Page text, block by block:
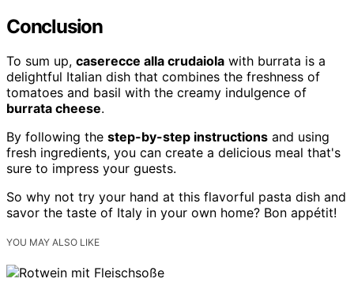
Conclusion
To sum up, caserecce alla crudaiola with burrata is a
delightful Italian dish that combines the freshness of
tomatoes and basil with the creamy indulgence of
burrata cheese.
By following the step-by-step instructions and using
fresh ingredients, you can create a delicious meal that's
sure to impress your guests.
So why not try your hand at this flavorful pasta dish and
savor the taste of Italy in your own home? Bon appétit!
YOU MAY ALSO LIKE